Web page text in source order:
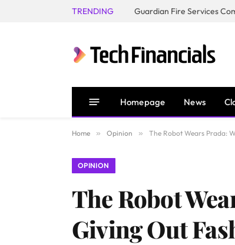
TRENDING
Homepage News
Home » Opinion » The Robot Wears Prada:
OPINION
The Robot
Giving Out